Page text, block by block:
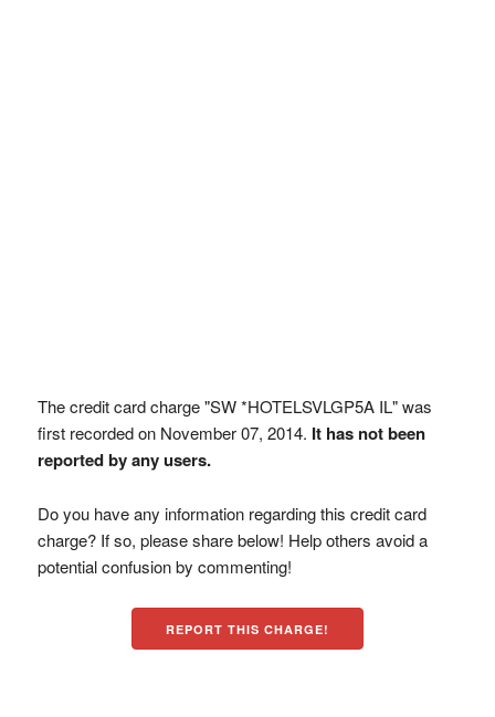
The credit card charge "SW *HOTELSVLGP5A IL" was
first recorded on November 07, 2014. It has not been
reported by any users.
Do you have any information regarding this credit card
charge? If so, please share below! Help others avoid a
potential confusion by commenting!
REPORT THIS CHARGE!